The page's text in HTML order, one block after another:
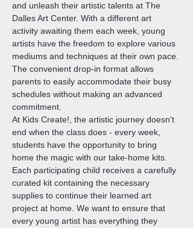
and unleash their artistic talents at The
Dalles Art Center. With a different art
activity awaiting them each week, young
artists have the freedom to explore various
mediums and techniques at their own pace.
The convenient drop-in format allows
parents to easily accommodate their busy
schedules without making an advanced
commitment.
At Kids Create!, the artistic journey doesn't
end when the class does - every week,
students have the opportunity to bring
home the magic with our take-home kits.
Each participating child receives a carefully
curated kit containing the necessary
supplies to continue their learned art
project at home. We want to ensure that
every young artist has everything they